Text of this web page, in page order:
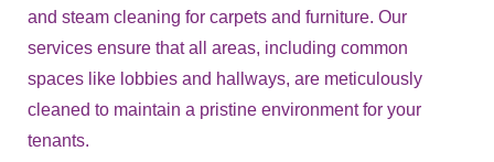
and steam cleaning for carpets and furniture. Our
services ensure that all areas, including common
spaces like lobbies and hallways, are meticulously
cleaned to maintain a pristine environment for your
tenants.